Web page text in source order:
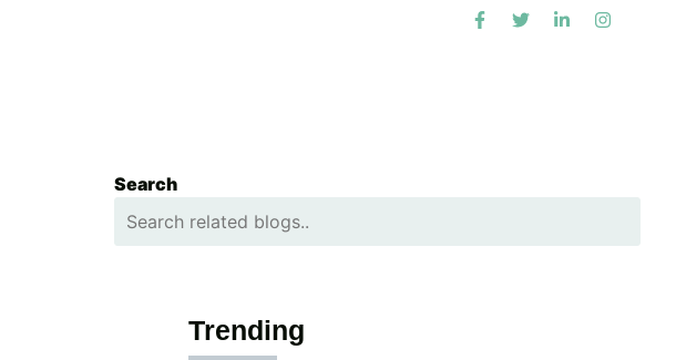
Search
Trending